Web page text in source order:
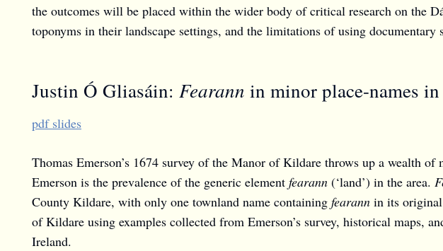
the outcomes will be placed within the wider body of critical research on the
toponyms in their landscape settings, and the limitations of using documentary
Justin Ó Gliasáin: Fearann in minor place-names
pdf slides
Thomas Emerson’s 1674 survey of the Manor of Kildare throws up a wealth
Emerson is the prevalence of the generic element fearann (‘land’) in the area.
County Kildare, with only one townland name containing fearann in its
of Kildare using examples collected from Emerson’s survey, historical maps,
Ireland.